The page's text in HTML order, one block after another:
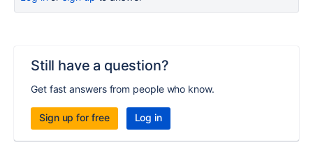
Still have a question?
Get fast answers from people who know.
Sign up for free Log in